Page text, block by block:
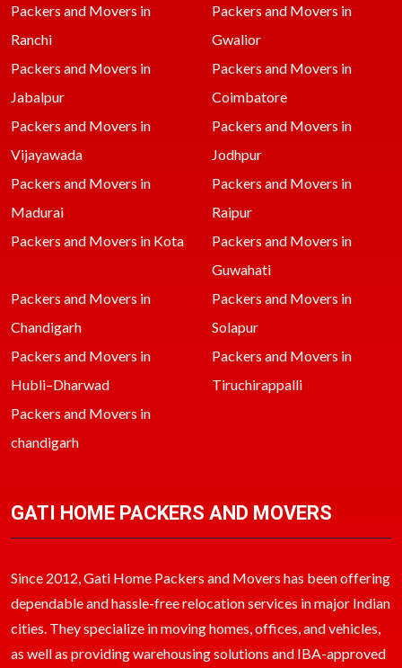
Packers and Movers in
Ranchi
Packers and Movers in
Gwalior
Packers and Movers in
Jabalpur
Packers and Movers in
Coimbatore
Packers and Movers in
Vijayawada
Packers and Movers in
Jodhpur
Packers and Movers in
Madurai
Packers and Movers in
Raipur
Packers and Movers in Kota
Packers and Movers in
Guwahati
Packers and Movers in
Chandigarh
Packers and Movers in
Solapur
Packers and Movers in
Hubli–Dharwad
Packers and Movers in
Tiruchirappalli
Packers and Movers in
chandigarh
GATI HOME PACKERS AND MOVERS
Since 2012, Gati Home Packers and Movers has been offering
dependable and hassle-free relocation services in major Indian
cities. They specialize in moving homes, offices, and vehicles,
as well as providing warehousing solutions and IBA-approved